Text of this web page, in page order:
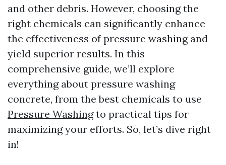
and other debris. However, choosing the
right chemicals can significantly enhance
the effectiveness of pressure washing and
yield superior results. In this
comprehensive guide, we’ll explore
everything about pressure washing
concrete, from the best chemicals to use
Pressure Washingto practical tips for
maximizing your efforts. So, let’s dive right
in!